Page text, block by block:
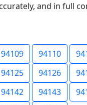
and in full
94109 94110
94125 94126
94142 94143